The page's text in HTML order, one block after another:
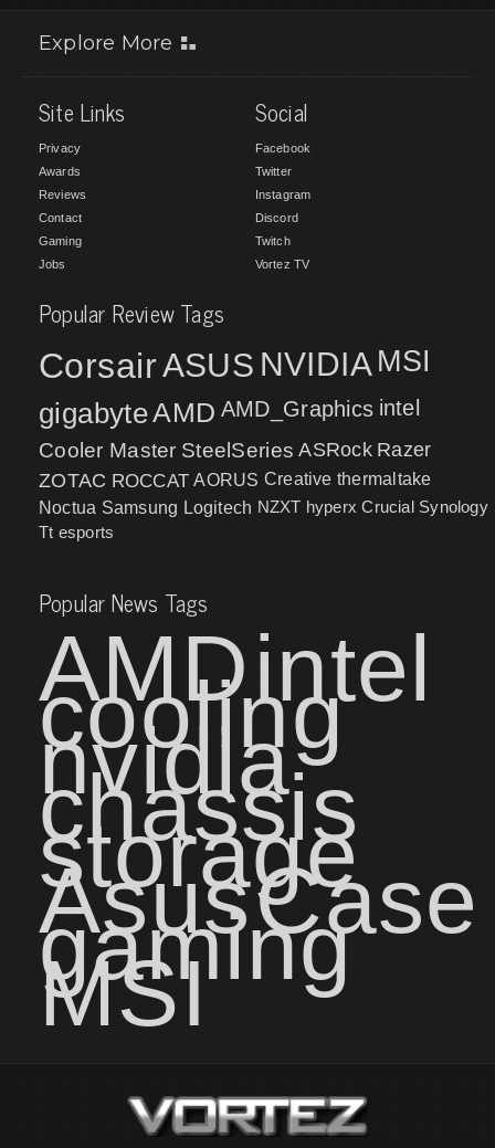
Explore More
Site Links
Privacy
Awards
Reviews
Contact
Gaming
Jobs
Social
Facebook
Twitter
Instagram
Discord
Twitch
Vortez TV
Popular Review Tags
Corsair ASUS NVIDIA MSI
gigabyteAMD AMD_Graphics intel
Cooler Master SteelSeries ASRock Razer
ZOTAC ROCCAT AORUS Creative thermaltake
Noctua Samsung Logitech NZXT hyperx Crucial Synology
Tt esports
Popular News Tags
AMDintel
cooling
nvidia
chassis
storage
AsusCase
gaming
MSI